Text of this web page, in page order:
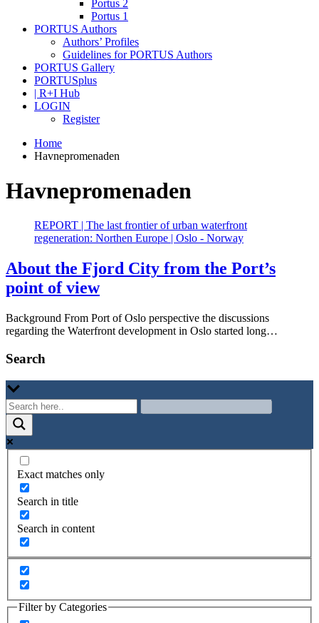
Portus 2
Portus 1
PORTUS Authors
Authors’ Profiles
Guidelines for PORTUS Authors
PORTUS Gallery
PORTUSplus
| R+I Hub
LOGIN
Register
Home
Havnepromenaden
Havnepromenaden
REPORT | The last frontier of urban waterfront
regeneration: Northen Europe | Oslo - Norway
About the Fjord City from the Port’s
point of view
Background From Port of Oslo perspective the discussions
regarding the Waterfront development in Oslo started long…
Search
Exact matches only
Search in title
Search in content
Filter by Categories